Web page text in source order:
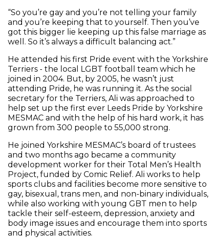
“So you’re gay and you’re not telling your family
and you’re keeping that to yourself. Then you’ve
got this bigger lie keeping up this false marriage as
well. So it’s always a difficult balancing act.”
He attended his first Pride event with the Yorkshire
Terriers - the local LGBT football team which he
joined in 2004. But, by 2005, he wasn’t just
attending Pride, he was running it. As the social
secretary for the Terriers, Ali was approached to
help set up the first ever Leeds Pride by Yorkshire
MESMAC and with the help of his hard work, it has
grown from 300 people to 55,000 strong.
He joined Yorkshire MESMAC’s board of trustees
and two months ago became a community
development worker for their Total Men’s Health
Project, funded by Comic Relief. Ali works to help
sports clubs and facilities become more sensitive to
gay, bisexual, trans men, and non-binary individuals,
while also working with young GBT men to help
tackle their self-esteem, depression, anxiety and
body image issues and encourage them into sports
and physical activities.